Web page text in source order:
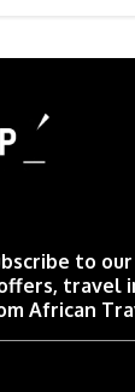
to
travel
African